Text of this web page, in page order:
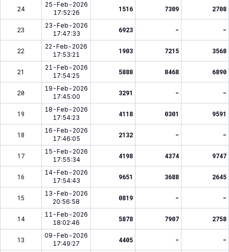
24
25-Feb-2026
17:52:26
1516 7309 2708
23
23-Feb-2026
17:47:33
6923 - -
22
22-Feb-2026
17:53:21
1903 7215 3568
21
21-Feb-2026
17:54:25
5888 8468 6890
20
19-Feb-2026
17:45:00
3291 - -
19
18-Feb-2026
17:54:23
4118 0301 9591
18
16-Feb-2026
17:46:05
2132 - -
17
15-Feb-2026
17:55:34
4198 4374 9747
16
14-Feb-2026
17:54:43
9651 3688 2645
15
13-Feb-2026
20:56:58
0819 - -
14
11-Feb-2026
18:02:46
5878 7907 2758
13
09-Feb-2026
17:49:27
4405 - -